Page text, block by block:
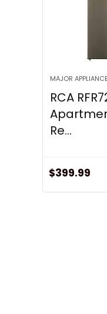
MAJOR
RCA
Re...
$399.99